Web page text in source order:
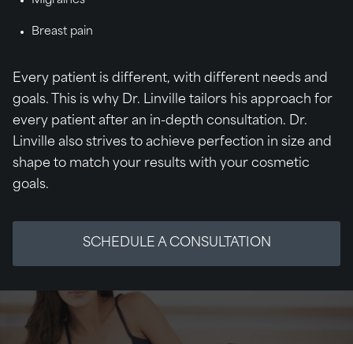
Breast pain
Every patient is different, with different needs and
goals. This is why Dr. Linville tailors his approach for
every patient after an in-depth consultation. Dr.
Linville also strives to achieve perfection in size and
shape to match your results with your cosmetic
goals.
SCHEDULE A CONSULTATION